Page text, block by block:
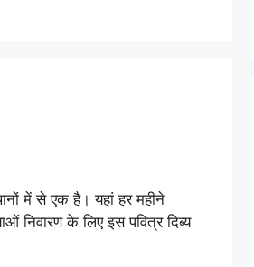
में से एक है। यहां हर महीने
के लिए इस पवित्र दिब्य